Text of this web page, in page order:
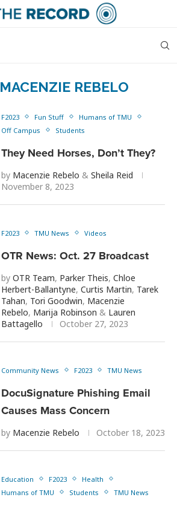
MACENZIE REBELO
F2023 Fun Stuff
Humans of TMU
Off Campus
Students
They Need Horses, Don’t They?
by Macenzie Rebelo & Sheila Reid
November 8, 2023
F2023 TMU News Videos
OTR News: Oct. 27 Broadcast
by OTR Team, Parker Theis, Chloe
Herbert-Ballantyne, Curtis Martin, Tarek
Tahan, Tori Goodwin, Macenzie
Rebelo, Marija Robinson & Lauren
Battagello
October 27, 2023
Community News F2023 TMU News
DocuSignature Phishing Email
Causes Mass Concern
by Macenzie Rebelo October 18, 2023
Education F2023
Health
Humans of TMU
Students TMU News